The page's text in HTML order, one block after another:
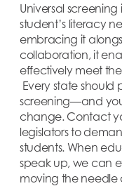
Universal
student’s literacy
embracing it
collaboration, it
effectively meet
Every state should
screening—and
change. Contact
legislators to
students. When
speak up, we can
moving the needle